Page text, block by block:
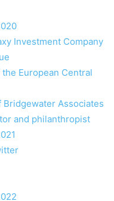
Investment Company
European Central
Bridgewater Associates
and philanthropist